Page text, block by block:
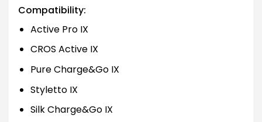
Compatibility:
Active Pro IX
CROS Active IX
Pure Charge&Go IX
Styletto IX
Silk Charge&Go IX